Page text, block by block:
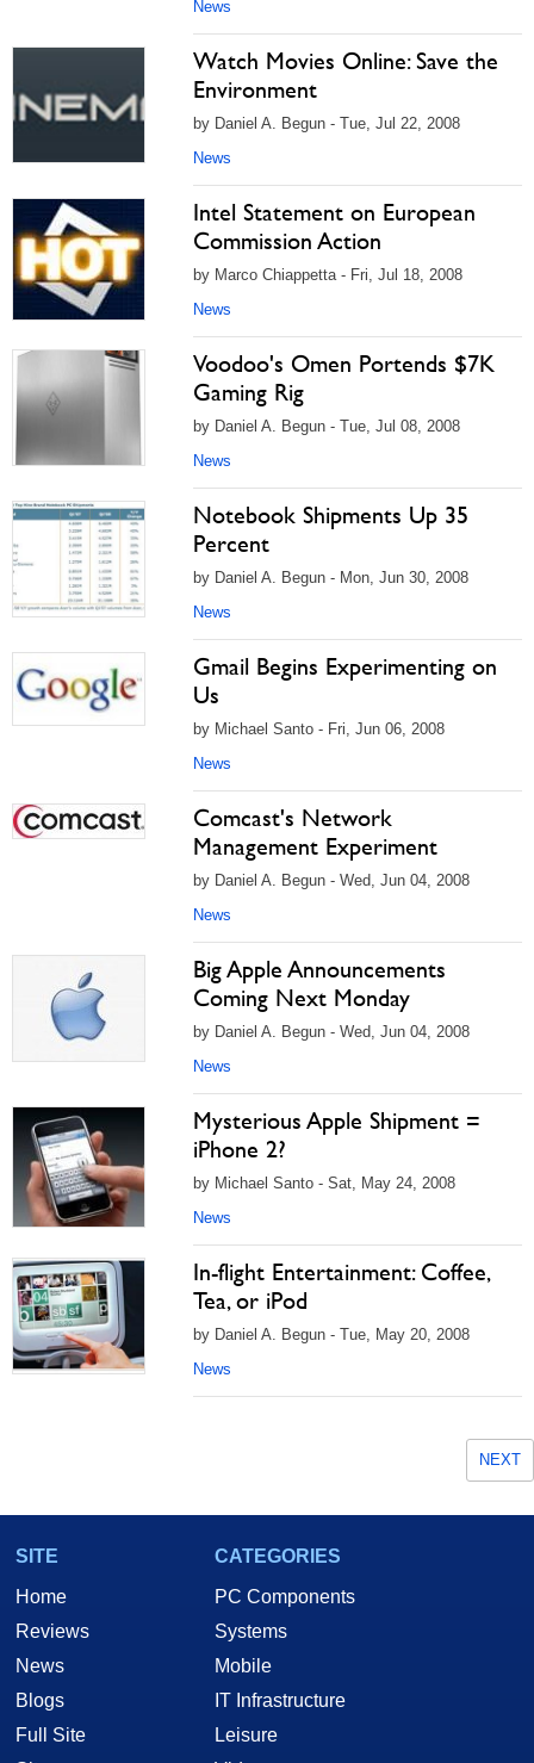
News
Watch Movies Online: Save the
Environment
by Daniel A. Begun - Tue, Jul 22, 2008
News
Intel Statement on European
Commission Action
by Marco Chiappetta - Fri, Jul 18, 2008
News
Voodoo's Omen Portends $7K
Gaming Rig
by Daniel A. Begun - Tue, Jul 08, 2008
News
Notebook Shipments Up 35
Percent
by Daniel A. Begun - Mon, Jun 30, 2008
News
Gmail Begins Experimenting on
Us
by Michael Santo - Fri, Jun 06, 2008
News
Comcast's Network
Management Experiment
by Daniel A. Begun - Wed, Jun 04, 2008
News
Big Apple Announcements
Coming Next Monday
by Daniel A. Begun - Wed, Jun 04, 2008
News
Mysterious Apple Shipment =
iPhone 2?
by Michael Santo - Sat, May 24, 2008
News
In-flight Entertainment: Coffee,
Tea, or iPod
by Daniel A. Begun - Tue, May 20, 2008
News
NEXT
SITE
Home
Reviews
News
Blogs
Full Site
CATEGORIES
PC Components
Systems
Mobile
IT Infrastructure
Leisure